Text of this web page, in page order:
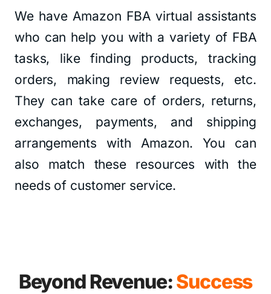
We have Amazon FBA virtual assistants
who can help you with a variety of FBA
tasks, like finding products, tracking
orders, making review requests, etc.
They can take care of orders, returns,
exchanges, payments, and shipping
arrangements with Amazon. You can
also match these resources with the
needs of customer service.
Beyond Revenue:Success